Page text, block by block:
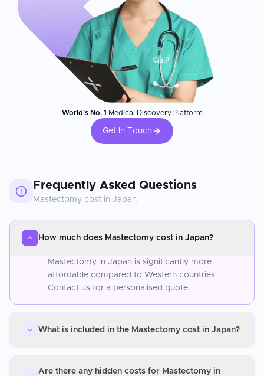
World's No. 1 Medical Discovery Platform
Get In Touch
Frequently Asked Questions
Mastectomy cost in Japan
How much does Mastectomy cost in Japan?
Mastectomy in Japan is significantly more
affordable compared to Western countries.
Contact us for a personalised quote.
What is included in the Mastectomy cost in Japan?
Are there any hidden costs for Mastectomy in